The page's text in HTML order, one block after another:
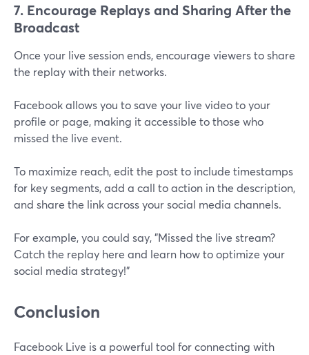
7. Encourage Replays and Sharing After the
Broadcast
Once your live session ends, encourage viewers to share
the replay with their networks.
Facebook allows you to save your live video to your
profile or page, making it accessible to those who
missed the live event.
To maximize reach, edit the post to include timestamps
for key segments, add a call to action in the description,
and share the link across your social media channels.
For example, you could say, "Missed the live stream?
Catch the replay here and learn how to optimize your
social media strategy!"
Conclusion
Facebook Live is a powerful tool for connecting with